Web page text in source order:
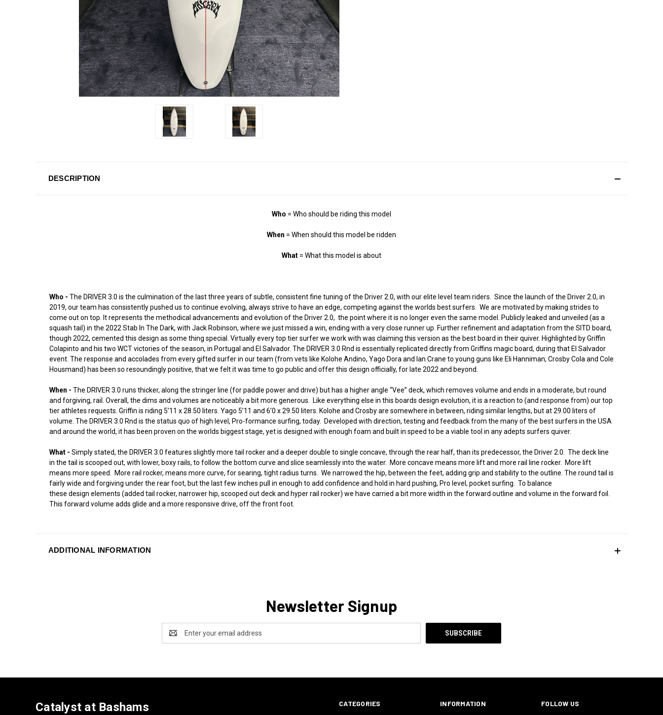
DESCRIPTION
Who = Who should be riding this model
When = When should this model be ridden
What = What this model is about
Who - The DRIVER 3.0 is the culmination of the last three years of subtle, consistent fine tuning of the Driver 2.0, with our elite level team riders. Since the launch of the Driver 2.0, in
2019, our team has consistently pushed us to continue evolving, always strive to have an edge, competing against the worlds best surfers. We are motivated by making strides to
come out on top. It represents the methodical advancements and evolution of the Driver 2.0, the point where it is no longer even the same model. Publicly leaked and unveiled (as a
squash tail) in the 2022 Stab In The Dark, with Jack Robinson, where we just missed a win, ending with a very close runner up. Further refinement and adaptation from the SITD board,
though 2022, cemented this design as some thing special. Virtually every top tier surfer we work with was claiming this version as the best board in their quiver. Highlighted by Griffin
Colapinto and his two WCT victories of the season, in Portugal and El Salvador. The DRIVER 3.0 Rnd is essentially replicated directly from Griffins magic board, during that El Salvador
event. The response and accolades from every gifted surfer in our team (from vets like Kolohe Andino, Yago Dora and Ian Crane to young guns like Eli Hanniman, Crosby Cola and Cole
Housmand) has been so resoundingly positive, that we felt it was time to go public and offer this design officially, for late 2022 and beyond.
When - The DRIVER 3.0 runs thicker, along the stringer line (for paddle power and drive) but has a higher angle “Vee” deck, which removes volume and ends in a moderate, but round
and forgiving, rail. Overall, the dims and volumes are noticeably a bit more generous. Like everything else in this boards design evolution, it is a reaction to (and response from) our top
tier athletes requests. Griffin is riding 5’11 x 28.50 liters. Yago 5’11 and 6’0 x 29.50 liters. Kolohe and Crosby are somewhere in between, riding similar lengths, but at 29.00 liters of
volume. The DRIVER 3.0 Rnd is the status quo of high level, Pro-formance surfing, today. Developed with direction, testing and feedback from the many of the best surfers in the USA
and around the world, it has been proven on the worlds biggest stage, yet is designed with enough foam and built in speed to be a viable tool in any adepts surfers quiver.
What - Simply stated, the DRIVER 3.0 features slightly more tail rocker and a deeper double to single concave, through the rear half, than its predecessor, the Driver 2.0. The deck line
in the tail is scooped out, with lower, boxy rails, to follow the bottom curve and slice seamlessly into the water. More concave means more lift and more rail line rocker. More lift
means more speed. More rail rocker, means more curve, for searing, tight radius turns. We narrowed the hip, between the feet, adding grip and stability to the outline. The round tail is
fairly wide and forgiving under the rear foot, but the last few inches pull in enough to add confidence and hold in hard pushing, Pro level, pocket surfing. To balance
these design elements (added tail rocker, narrower hip, scooped out deck and hyper rail rocker) we have carried a bit more width in the forward outline and volume in the forward foil.
This forward volume adds glide and a more responsive drive, off the front foot.
ADDITIONAL INFORMATION
Newsletter Signup
Address
CATEGORIES INFORMATION FOLLOW US
Catalyst at Bashams